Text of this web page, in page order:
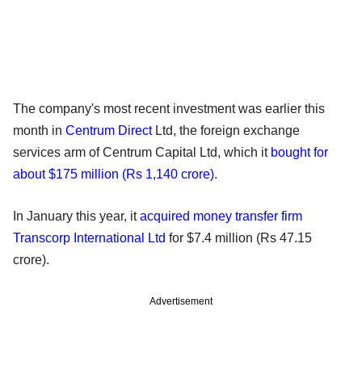
The company's most recent investment was earlier this
month in Centrum DirectLtd, the foreign exchange
services arm of Centrum Capital Ltd, which it bought for
about $175 million (Rs 1,140 crore).
In January this year, itacquired money transfer firm
Transcorp International Ltd for $7.4 million (Rs 47.15
crore).
Advertisement